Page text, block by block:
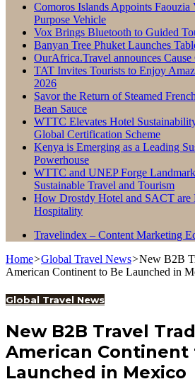
Comoros Islands Appoints Faouzia
Purpose Vehicle
Vox Brings Bluetooth to Guided
Banyan Tree Phuket Launches
OurAfrica.Travel announces
TAT Invites Tourists to Enjoy
2026
Savor the Return of Steamed
Bean Sauce
WTTC Elevates Hotel
Global Certification Scheme
Kenya is Emerging as a Leading
Powerhouse
WTTC and UNEP Forge
Sustainable Travel and Tourism
How Drostdy Hotel and SACT are
Hospitality
Travelindex – Content Marketing
Home>Global Travel News>New B2B
American Continent to Be Launched in
Global Travel News
New B2B Travel
American Continent
Launched in Mexico